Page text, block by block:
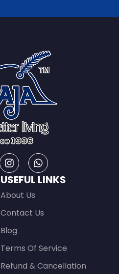
USEFUL LINKS
About Us
Contact Us
Blog
Terms Of Service
Refund & Cancellation